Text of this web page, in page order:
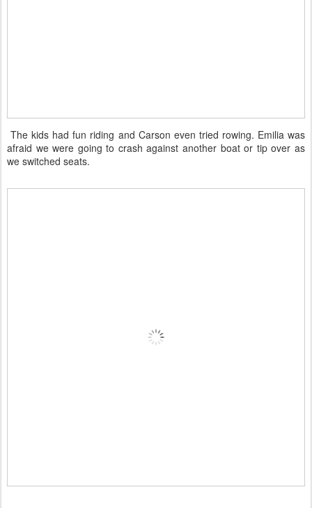
The kids had fun riding and Carson even tried rowing. Emilia was
afraid we were going to crash against another boat or tip over as
we switched seats.